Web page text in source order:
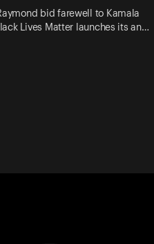
bid farewell to Kamala
Lives Matter launches its an…